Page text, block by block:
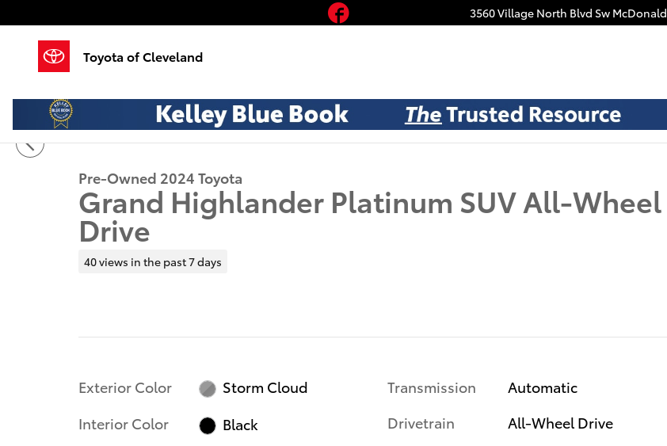
3560 Village North Blvd Sw McDonald
Toyota of Cleveland
Used 2024 Toyota Grand Highlander Platinum SUV Photo 1 of 21
1 of 21 Photos Video
Pre-Owned 2024 Toyota
Grand Highlander Platinum SUV All-Wheel
Drive
40 views in the past 7 days
Exterior Color
Storm Cloud
Interior Color
Black
Transmission
Automatic
Drivetrain
All-Wheel Drive